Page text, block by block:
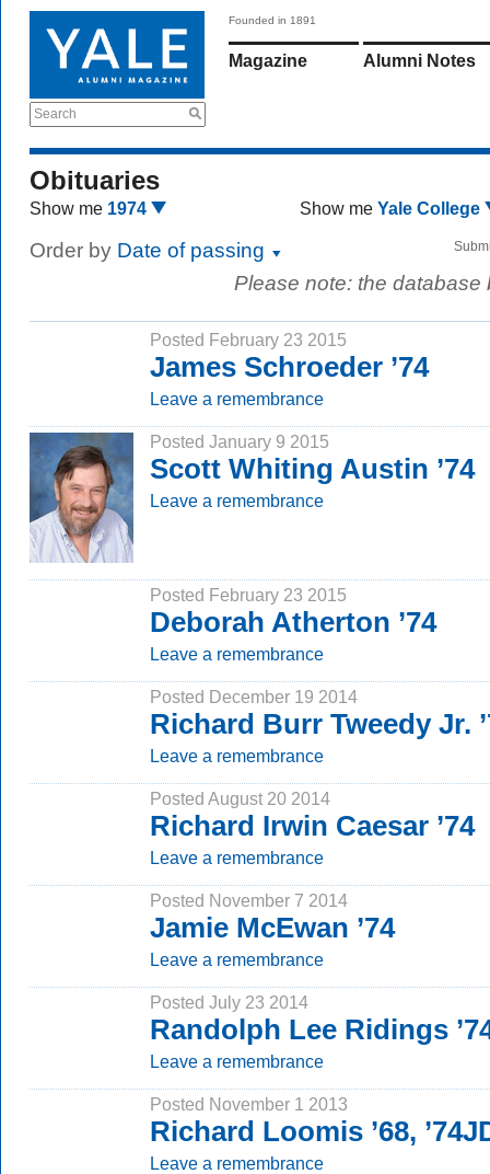
Search
Founded in 1891
Magazine Alumni Notes
Obituaries
Show me 1974 Show me Yale College
Order by Date of passing
Please note: the
Posted February 23 2015
James Schroeder ’74
Leave a remembrance
Posted January 9 2015
Scott Whiting Austin ’74
Leave a remembrance
Posted February 23 2015
Deborah Atherton ’74
Leave a remembrance
Posted December 19 2014
Richard Burr Tweedy Jr.
Leave a remembrance
Posted August 20 2014
Richard Irwin Caesar ’74
Leave a remembrance
Posted November 7 2014
Jamie McEwan ’74
Leave a remembrance
Posted July 23 2014
Randolph Lee Ridings
Leave a remembrance
Posted November 1 2013
Richard Loomis ’68,
Leave a remembrance